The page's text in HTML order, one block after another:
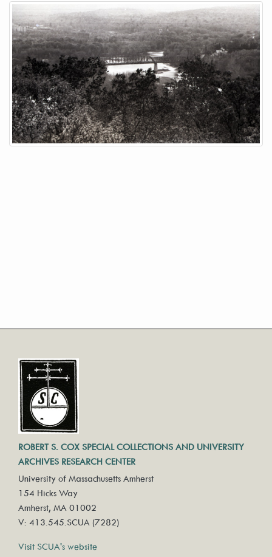
ROBERT S. COX SPECIAL COLLECTIONS AND UNIVERSITY
ARCHIVES RESEARCH CENTER
University of Massachusetts Amherst
154 Hicks Way
Amherst, MA 01002
V: 413.545.SCUA (7282)
Visit SCUA's website